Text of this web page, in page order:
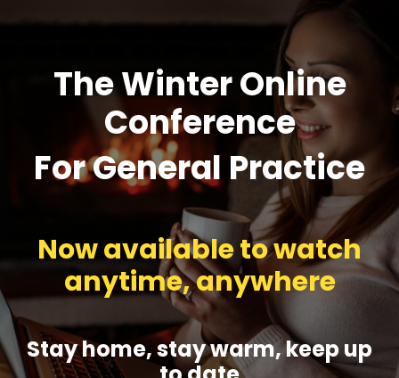
The Winter Online
Conference
For General Practice
Now available to watch
anytime, anywhere
Stay home, stay warm, keep up